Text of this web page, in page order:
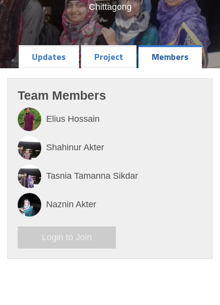
Chittagong
Updates Project Members
Team Members
Elius Hossain
Shahinur Akter
Tasnia Tamanna Sikdar
Naznin Akter
Login to Join